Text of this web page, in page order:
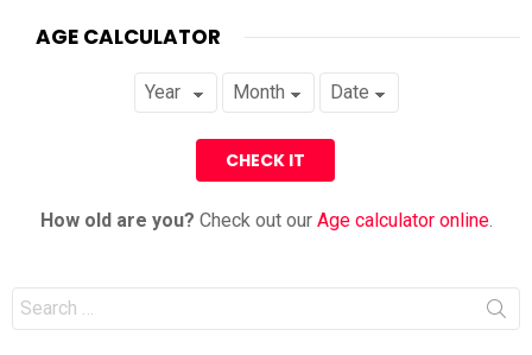
AGE CALCULATOR
How old are you? Check out our Age calculator online.
Search
for: